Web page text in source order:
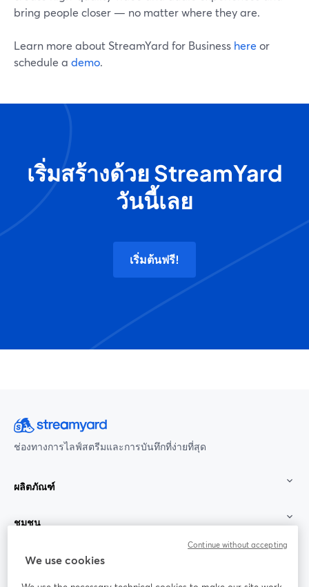
bring people closer — no matter where they are.
Learn more about StreamYard for Business here or
schedule a demo.
เริ่มสร้างด้วย StreamYard
วันนี้เลย
เริ่มต้นฟรี!
ช่องทางการไลฟ์สตรีมและการบันทึกที่ง่ายที่สุด
ผลิตภัณฑ์
ชุมชน
StreamYard สำหรับ
We use cookies
Continue without accepting